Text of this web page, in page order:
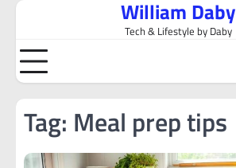
Skip
content
William Daby
Tech & Lifestyle by Daby
Tag: Meal prep tips